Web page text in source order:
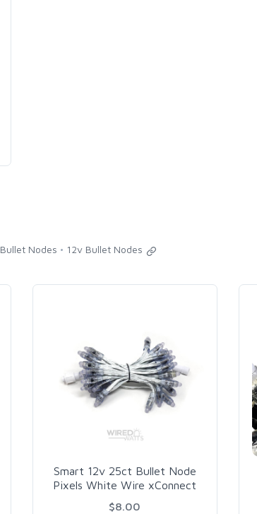
Bullet Nodes 12v Bullet Nodes
Smart 12v 25ct Bullet Node
Pixels White Wire xConnect
$8.00